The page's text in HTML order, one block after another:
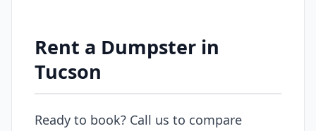
Rent a Dumpster in
Tucson
Ready to book? Call us to compare